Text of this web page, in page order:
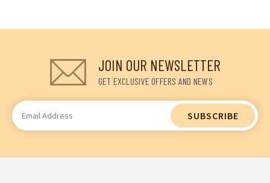
JOIN OUR NEWSLETTER
GET EXCLUSIVE OFFERS AND NEWS
Email
Address